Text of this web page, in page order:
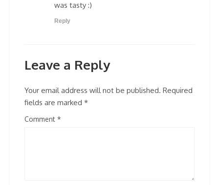
was tasty :)
Reply
Leave a Reply
Your email address will not be published. Required
fields are marked *
Comment